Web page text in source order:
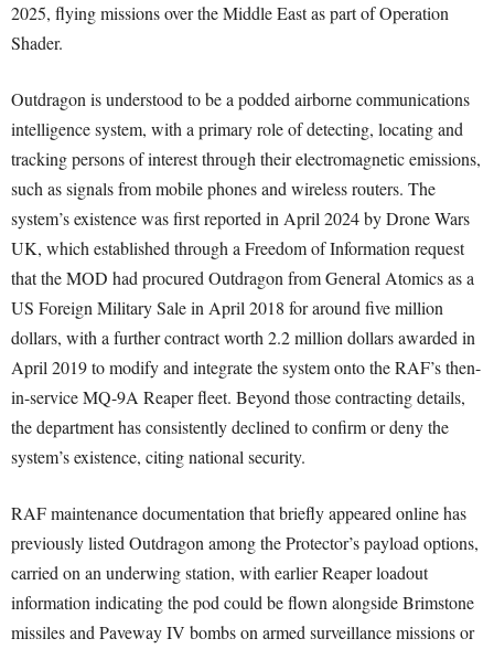
2025, flying missions over the Middle East as part of Operation
Shader.
Outdragon is understood to be a podded airborne communications
intelligence system, with a primary role of detecting, locating and
tracking persons of interest through their electromagnetic emissions,
such as signals from mobile phones and wireless routers. The
system’s existence was first reported in April 2024 by Drone Wars
UK, which established through a Freedom of Information request
that the MOD had procured Outdragon from General Atomics as a
US Foreign Military Sale in April 2018 for around five million
dollars, with a further contract worth 2.2 million dollars awarded in
April 2019 to modify and integrate the system onto the RAF’s then-
in-service MQ-9A Reaper fleet. Beyond those contracting details,
the department has consistently declined to confirm or deny the
system’s existence, citing national security.
RAF maintenance documentation that briefly appeared online has
previously listed Outdragon among the Protector’s payload options,
carried on an underwing station, with earlier Reaper loadout
information indicating the pod could be flown alongside Brimstone
missiles and Paveway IV bombs on armed surveillance missions or